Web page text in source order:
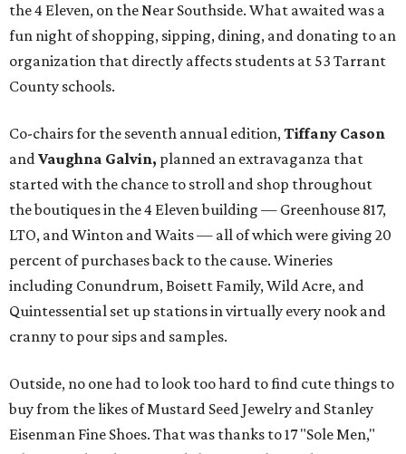
the 4 Eleven, on the Near Southside. What awaited was a
fun night of shopping, sipping, dining, and donating to an
organization that directly affects students at 53 Tarrant
County schools.
Co-chairs for the seventh annual edition,Tiffany Cason
andVaughna Galvin, planned an extravaganza that
started with the chance to stroll and shop throughout
the boutiques in the 4 Eleven building — Greenhouse 817,
LTO, and Winton and Waits — all of which were giving 20
percent of purchases back to the cause. Wineries
including Conundrum, Boisett Family, Wild Acre, and
Quintessential set up stations in virtually every nook and
cranny to pour sips and samples.
Outside, no one had to look too hard to find cute things to
buy from the likes of Mustard Seed Jewelry and Stanley
Eisenman Fine Shoes. That was thanks to 17 "Sole Men,"